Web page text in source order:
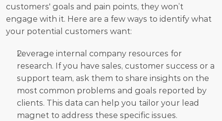
customers' goals and pain points, they won’t
engage with it. Here are a few ways to identify what
your potential customers want:
Leverage internal company resources for
research. If you have sales, customer success or a
support team, ask them to share insights on the
most common problems and goals reported by
clients. This data can help you tailor your lead
magnet to address these specific issues.